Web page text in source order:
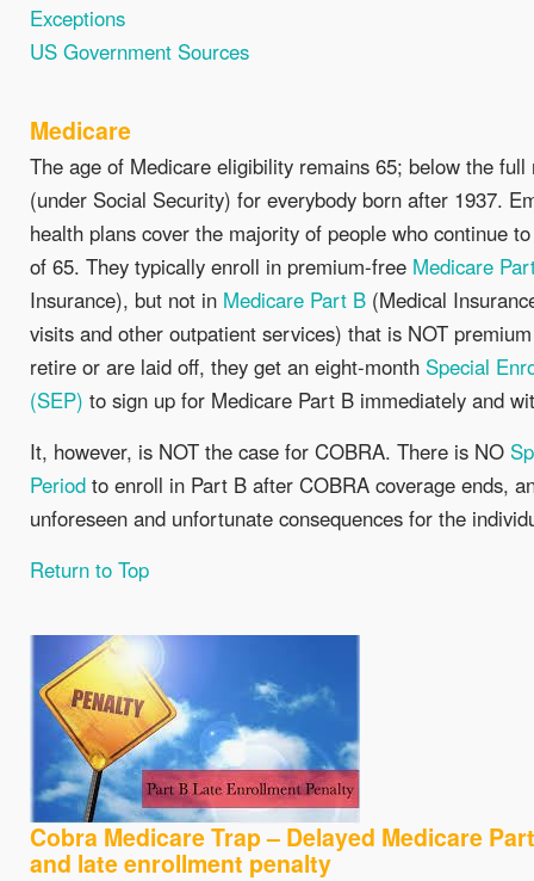
Exceptions
US Government Sources
Medicare
The age of Medicare eligibility remains 65; below the full
(under Social Security) for everybody born after 1937.
health plans cover the majority of people who continue
of 65. They typically enroll in premium-free Medicare
Insurance), but not in Medicare Part B (Medical
visits and other outpatient services) that is NOT
retire or are laid off, they get an eight-month Special
(SEP) to sign up for Medicare Part B immediately and
It, however, is NOT the case for COBRA. There is NO
Period to enroll in Part B after COBRA coverage ends,
unforeseen and unfortunate consequences for the
Return to Top
Cobra Medicare Trap – Delayed Medicare
and late enrollment penalty